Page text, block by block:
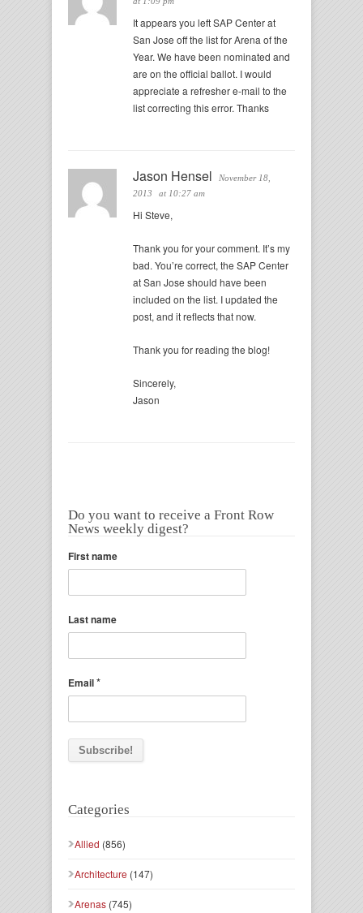
It appears you left SAP Center at
San Jose off the list for Arena of the
Year. We have been nominated and
are on the official ballot. I would
appreciate a refresher e-mail to the
list correcting this error. Thanks
Jason Hensel
November 18,
2013
at 10:27 am
Hi Steve,
Thank you for your comment. It’s my
bad. You’re correct, the SAP Center
at San Jose should have been
included on the list. I updated the
post, and it reflects that now.
Thank you for reading the blog!
Sincerely,
Jason
Do you want to receive a Front Row
News weekly digest?
First name
Last name
Email*
Categories
Allied (856)
Architecture (147)
Arenas (745)